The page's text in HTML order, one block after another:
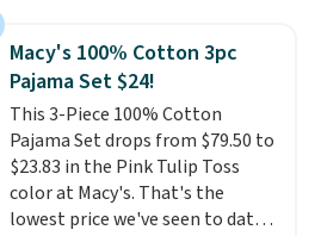
store pickup.
which drops from $78 to $39.
Reviewers love how lightweight
and comfortable the fabric is.
Plus, shipping is free on all
orders. Please note that these
items are final sale, and you'll
need to sign up for a free
lululemon account to return
Macy's 100% Cotton 3pc
Pajama Set $24!
This 3-Piece 100% Cotton
Pajama Set drops from $79.50 to
$23.83 in the Pink Tulip Toss
color at Macy's. That's the
lowest price we've seen to date.